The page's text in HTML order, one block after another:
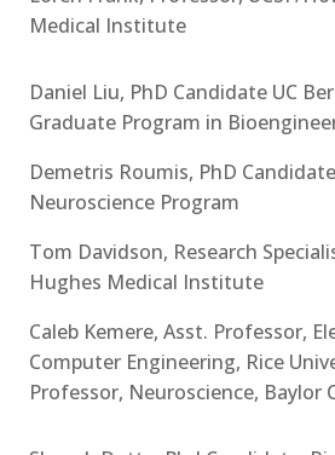
Medical Institute
Daniel Liu, PhD Candidate UC
Graduate Program in
Demetris Roumis, PhD
Neuroscience Program
Tom Davidson, Research
Hughes Medical Institute
Caleb Kemere, Asst. Professor,
Computer Engineering, Rice
Professor, Neuroscience, Baylor